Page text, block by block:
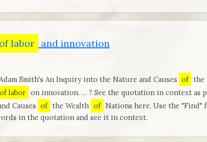
labor and innovation
Smith's An Inquiry into the Nature and Causes of the
labor on innovation. … ? See the quotation in context as
Causes of the Wealth of Nations here. Use the
in the quotation and see it in context.